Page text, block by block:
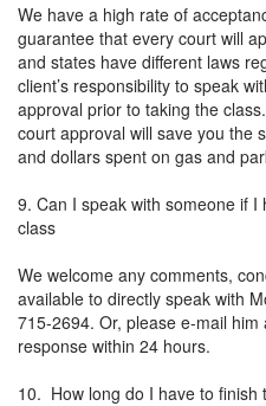
We have a high rate of
guarantee that every court will
and states have different laws
client’s responsibility to speak
approval prior to taking the
court approval will save you the
and dollars spent on gas and
9. Can I speak with someone if
class
We welcome any comments,
available to directly speak with
715-2694. Or, please e-mail him
response within 24 hours.
10. How long do I have to finish